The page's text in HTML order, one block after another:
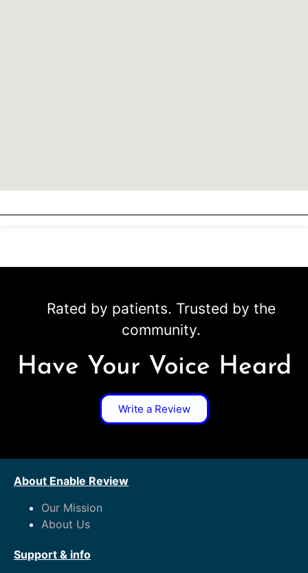
Rated by patients. Trusted by the
community.
Have Your Voice Heard
Write a Review
About Enable Review
Our Mission
About Us
Support & info